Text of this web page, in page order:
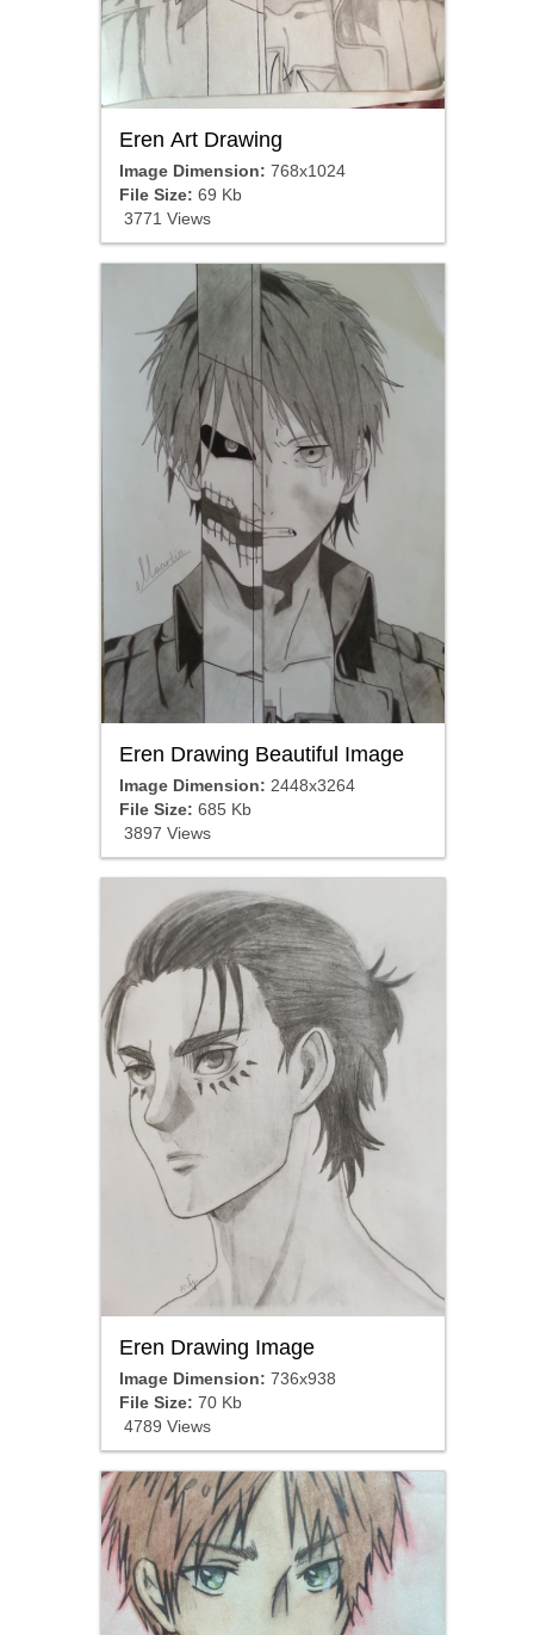
Eren Art Drawing
Image Dimension: 768x1024
File Size: 69 Kb
3771 Views
Eren Drawing Beautiful Image
Image Dimension: 2448x3264
File Size: 685 Kb
3897 Views
Eren Drawing Image
Image Dimension: 736x938
File Size: 70 Kb
4789 Views